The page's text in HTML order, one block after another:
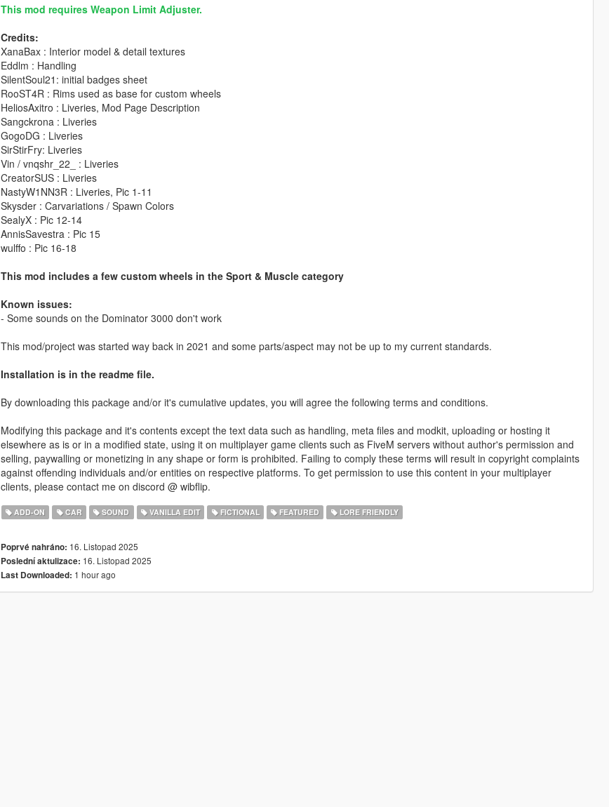
This mod requires Weapon Limit Adjuster.
Credits:
XanaBax : Interior model & detail textures
Eddlm : Handling
SilentSoul21: initial badges sheet
RooST4R : Rims used as base for custom wheels
HeliosAxitro : Liveries, Mod Page Description
Sangckrona : Liveries
GogoDG : Liveries
SirStirFry: Liveries
Vin / vnqshr_22_ : Liveries
CreatorSUS : Liveries
NastyW1NN3R : Liveries, Pic 1-11
Skysder : Carvariations / Spawn Colors
SealyX : Pic 12-14
AnnisSavestra : Pic 15
wulffo : Pic 16-18
This mod includes a few custom wheels in the Sport & Muscle category
Known issues:
- Some sounds on the Dominator 3000 don't work
This mod/project was started way back in 2021 and some parts/aspect may not be up to my current standards.
Installation is in the readme file.
By downloading this package and/or it's cumulative updates, you will agree the following terms and conditions.
Modifying this package and it's contents except the text data such as handling, meta files and modkit, uploading or hosting it
elsewhere as is or in a modified state, using it on multiplayer game clients such as FiveM servers without author's permission and
selling, paywalling or monetizing in any shape or form is prohibited. Failing to comply these terms will result in copyright complaints
against offending individuals and/or entities on respective platforms. To get permission to use this content in your multiplayer
clients, please contact me on discord @ wibflip.
ADD-ON CAR SOUND VANILLA EDIT FICTIONAL FEATURED LORE FRIENDLY
Poprvé nahráno: 16. Listopad 2025
Poslední aktulizace: 16. Listopad 2025
Last Downloaded: 1 hour ago